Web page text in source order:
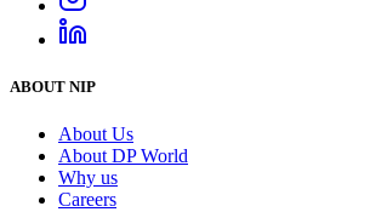
ABOUT NIP
About Us
About DP World
Why us
Careers